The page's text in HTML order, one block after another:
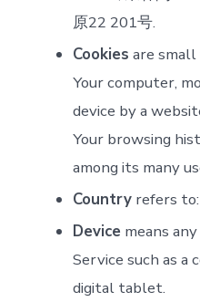
原22 201号.
Cookies are
Your computer,
device by a
Your browsing
among its many
Country refers to:
Device means
Service such as a
digital tablet.